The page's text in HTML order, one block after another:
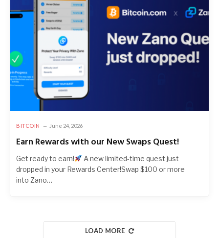
BITCOIN June 24, 2026
Earn Rewards with our New Swaps Quest!
Get ready to earn!
A new limited-time quest just
dropped in your Rewards Center!Swap $100 or more
into Zano…
LOAD MORE